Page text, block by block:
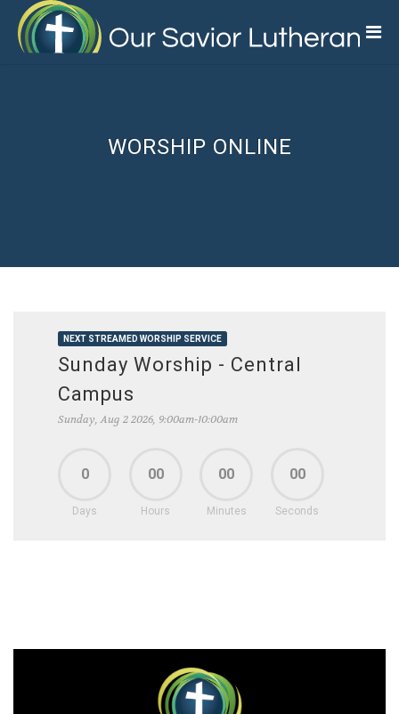
main
WORSHIP ONLINE
NEXT STREAMED WORSHIP SERVICE
Sunday Worship - Central
Campus
Sunday, Aug 2 2026, 9:00am-10:00am
0
Days
00
Hours
00
Minutes
00
Seconds